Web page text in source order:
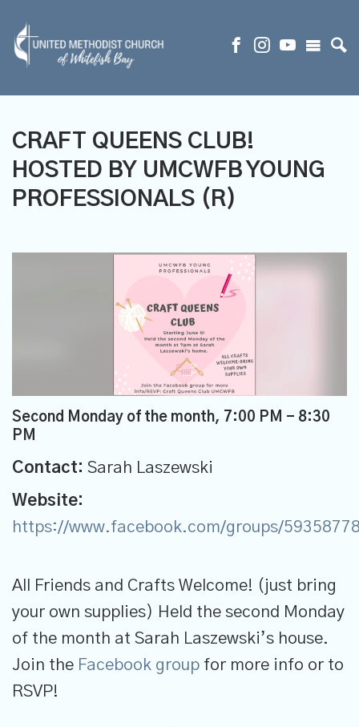
CRAFT QUEENS CLUB!
HOSTED BY UMCWFB YOUNG
PROFESSIONALS (R)
Second Monday of the month, 7:00 PM - 8:30
PM
Contact: Sarah Laszewski
Website:
https://www.facebook.com/groups/
All Friends and Crafts Welcome! (just bring
your own supplies) Held the second Monday
of the month at Sarah Laszewski’s house.
Join the Facebook group for more info or to
RSVP!